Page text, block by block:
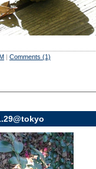
| Comments (1)